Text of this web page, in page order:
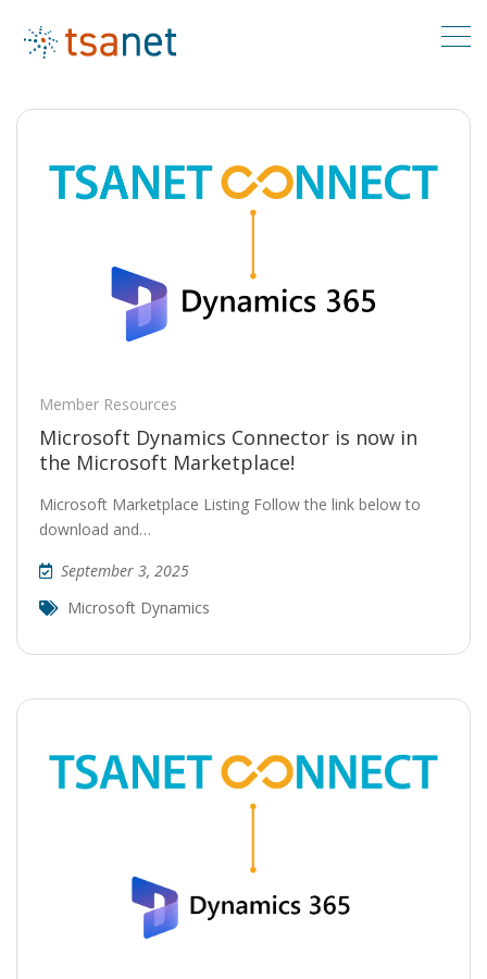
Member Resources
Microsoft Dynamics Connector is now in
the Microsoft Marketplace!
Microsoft Marketplace Listing Follow the link below to
download and…
September 3, 2025
Microsoft Dynamics